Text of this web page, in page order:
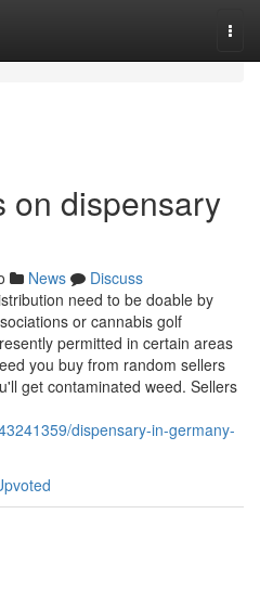
on dispensary
News
Discuss
need to be doable by
or cannabis golf
permitted in certain areas
you buy from random sellers
get contaminated weed. Sellers
dispensary-in-germany-